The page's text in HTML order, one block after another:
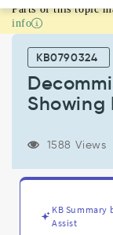
Decommissioned
Devices
Showing
Unlicensed
Install
Parts of this topic
info
KB0790324
Showing
1588 Views
KB Summary
Assist